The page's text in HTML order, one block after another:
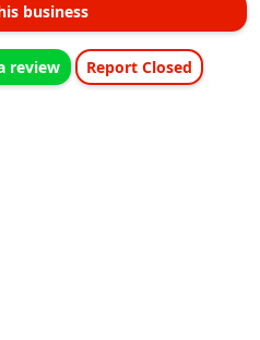
business
review Report Closed